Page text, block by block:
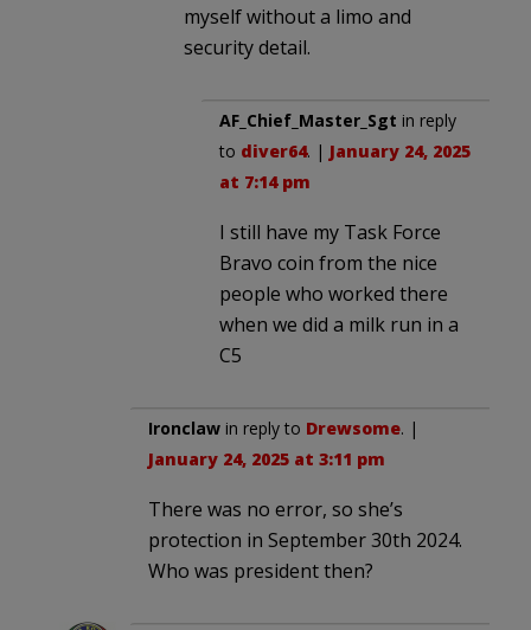
myself without a limo and
security detail.
AF_Chief_Master_Sgt in reply
to diver64. | January 24, 2025
at 7:14 pm
I still have my Task Force
Bravo coin from the nice
people who worked there
when we did a milk run in a
C5
Ironclaw in reply to Drewsome. |
January 24, 2025 at 3:11 pm
There was no error, so she’s
protection in September 30th 2024.
Who was president then?